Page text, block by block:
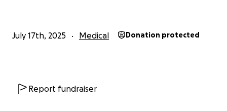
July 17th, 2025 Medical Donation protected
Report fundraiser